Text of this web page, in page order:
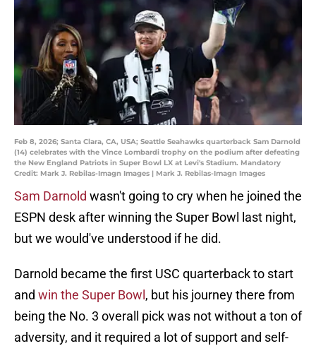
Feb 8, 2026; Santa Clara, CA, USA; Seattle Seahawks quarterback Sam Darnold
(14) celebrates with the Vince Lombardi trophy on the podium after defeating
the New England Patriots in Super Bowl LX at Levi's Stadium. Mandatory
Credit: Mark J. Rebilas-Imagn Images | Mark J. Rebilas-Imagn Images
Sam Darnold wasn't going to cry when he joined the
ESPN desk after winning the Super Bowl last night,
but we would've understood if he did.
Darnold became the first USC quarterback to start
and win the Super Bowl , but his journey there from
being the No. 3 overall pick was not without a ton of
adversity, and it required a lot of support and self-